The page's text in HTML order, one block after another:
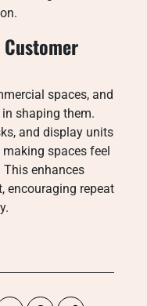
spaces, and
shaping them.
and display units
spaces feel
enhances
encouraging repeat